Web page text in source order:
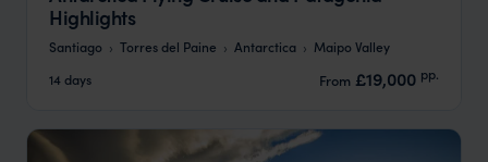
Highlights
Santiago Torres del Paine Antarctica
Maipo Valley
14 days
From £19,000 pp.